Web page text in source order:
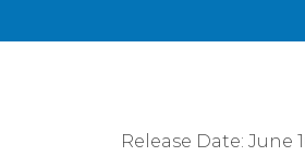
Release Date: June